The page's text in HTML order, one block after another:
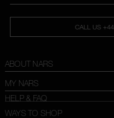
CALL US
ABOUT NARS
MY NARS
HELP & FAQ
WAYS TO SHOP